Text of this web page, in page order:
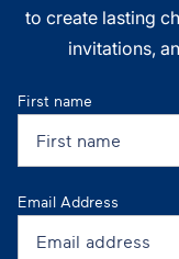
to create lasting
invitations,
First name
Email Address